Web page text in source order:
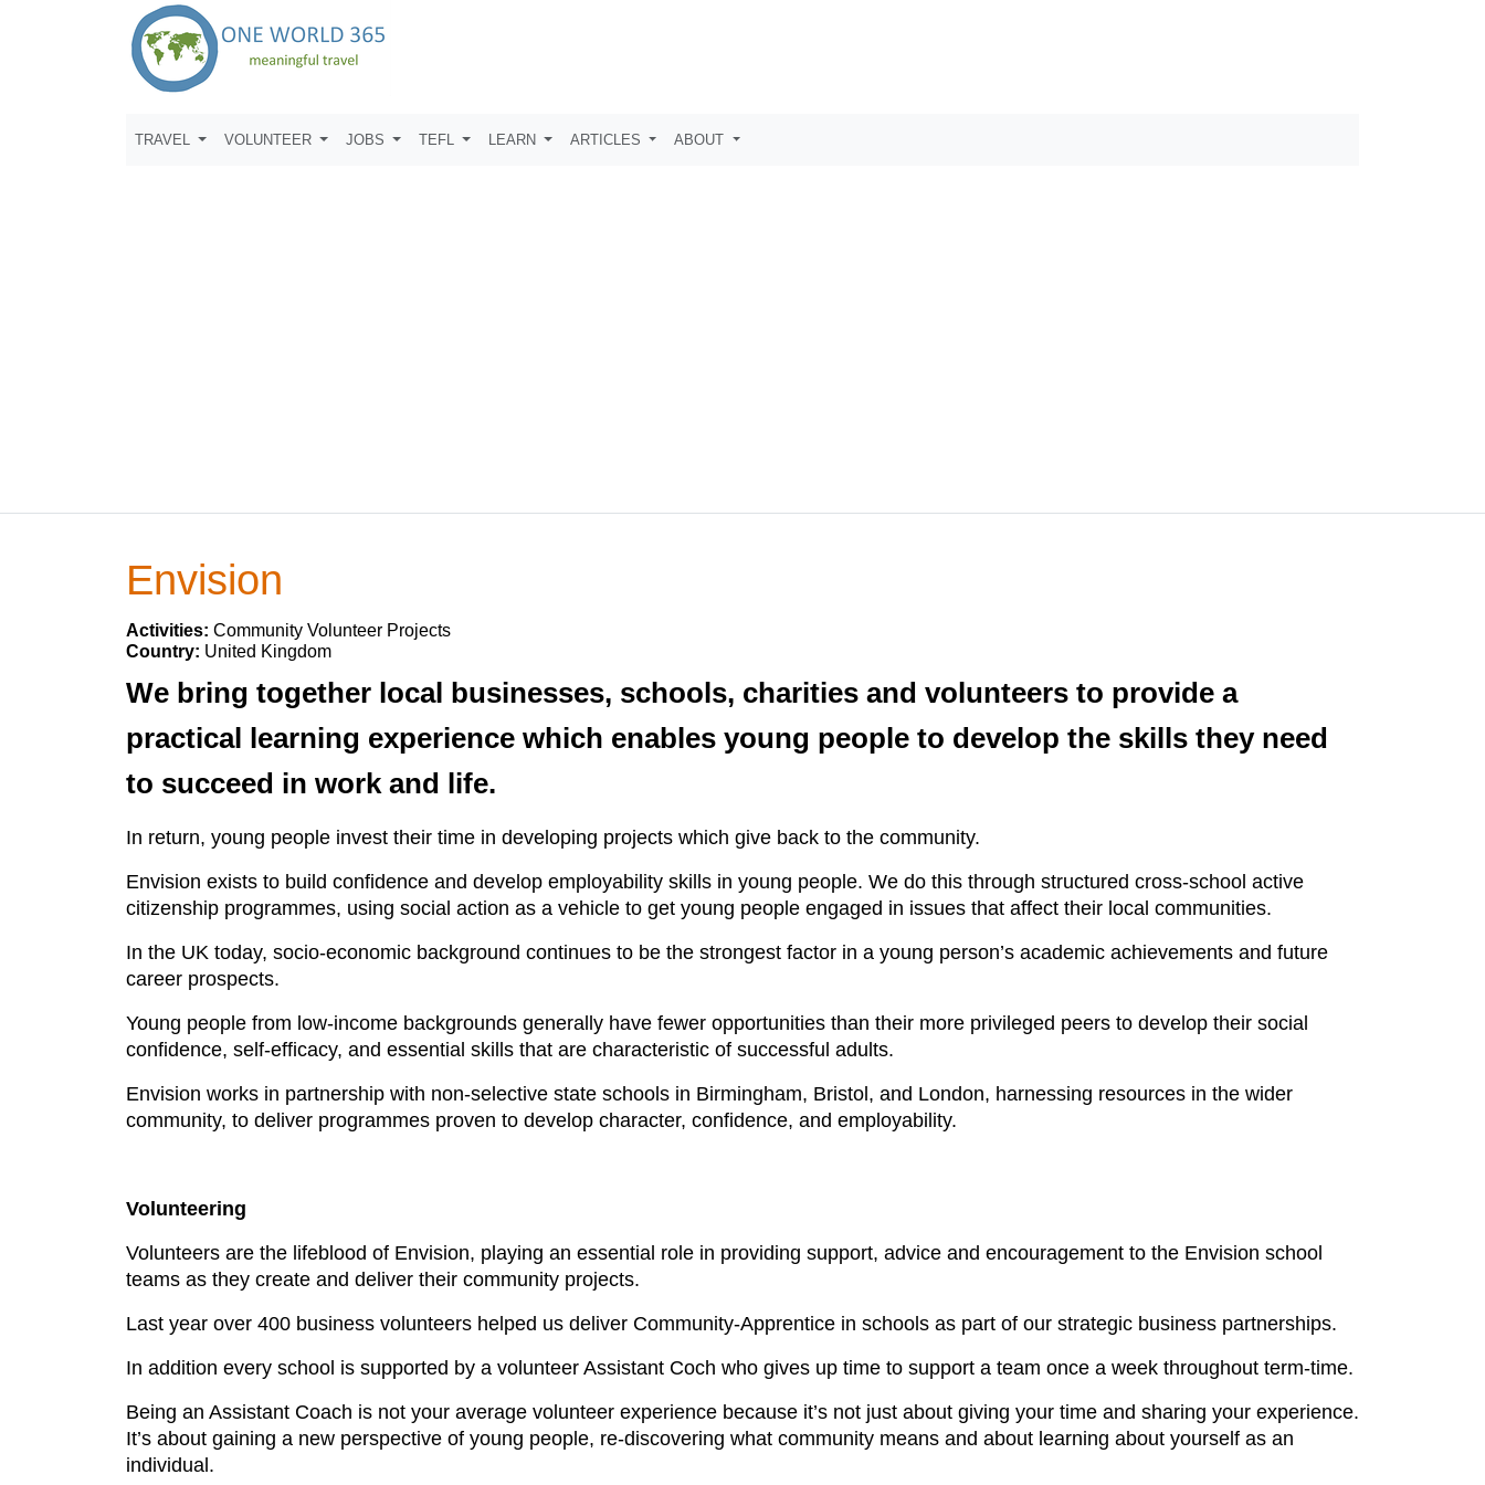
TRAVEL VOLUNTEER JOBS TEFL LEARN ARTICLES ABOUT
Envision
Activities: Community Volunteer Projects
Country: United Kingdom
We bring together local businesses, schools, charities and volunteers to provide a
practical learning experience which enables young people to develop the skills they need
to succeed in work and life.
In return, young people invest their time in developing projects which give back to the community.
Envision exists to build confidence and develop employability skills in young people. We do this through structured cross-school active
citizenship programmes, using social action as a vehicle to get young people engaged in issues that affect their local communities.
In the UK today, socio-economic background continues to be the strongest factor in a young person’s academic achievements and future
career prospects.
Young people from low-income backgrounds generally have fewer opportunities than their more privileged peers to develop their social
confidence, self-efficacy, and essential skills that are characteristic of successful adults.
Envision works in partnership with non-selective state schools in Birmingham, Bristol, and London, harnessing resources in the wider
community, to deliver programmes proven to develop character, confidence, and employability.
Volunteering
Volunteers are the lifeblood of Envision, playing an essential role in providing support, advice and encouragement to the Envision school
teams as they create and deliver their community projects.
Last year over 400 business volunteers helped us deliver Community-Apprentice in schools as part of our strategic business partnerships.
In addition every school is supported by a volunteer Assistant Coch who gives up time to support a team once a week throughout term-time.
Being an Assistant Coach is not your average volunteer experience because it’s not just about giving your time and sharing your experience.
It’s about gaining a new perspective of young people, re-discovering what community means and about learning about yourself as an
individual.